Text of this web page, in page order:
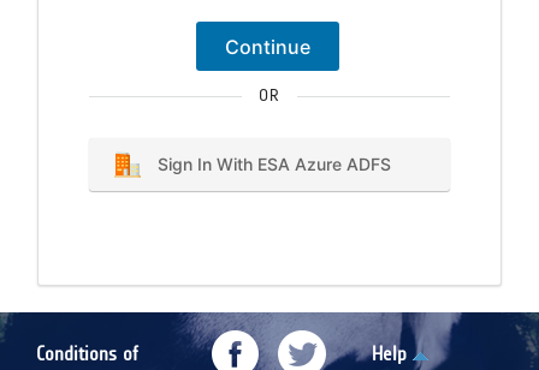
Continue
OR
Sign In With ESA Azure ADFS
Conditions of
Help